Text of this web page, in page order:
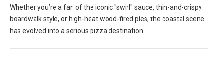
Whether you’re a fan of the iconic "swirl" sauce, thin-and-crispy
boardwalk style, or high-heat wood-fired pies, the coastal scene
has evolved into a serious pizza destination.